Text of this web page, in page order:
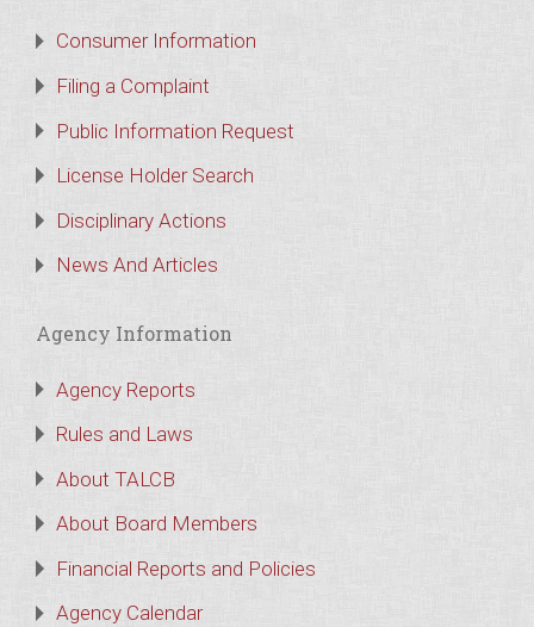
Consumer Information
Filing a Complaint
Public Information Request
License Holder Search
Disciplinary Actions
News And Articles
Agency Information
Agency Reports
Rules and Laws
About TALCB
About Board Members
Financial Reports and Policies
Agency Calendar